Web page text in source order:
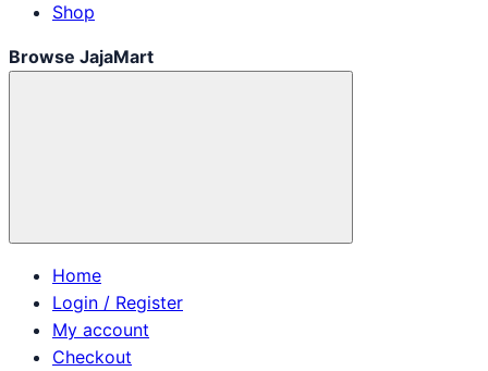
Shop
Browse JajaMart
Home
Login / Register
My account
Checkout